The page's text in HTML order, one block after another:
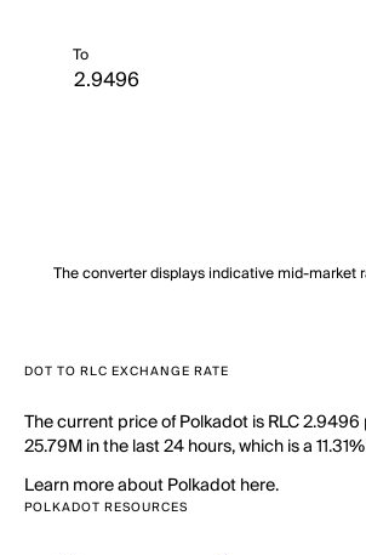
To
The converter displays indicative mid-market
DOT TO RLC EXCHANGE RATE
The current price of Polkadot is RLC
25.79M in the last 24 hours, which is a
Learn more about Polkadot here.
POLKADOT RESOURCES